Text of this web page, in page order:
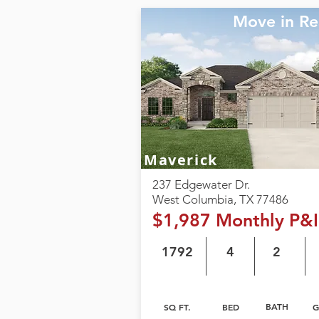
Maverick
Move in
237 Edgewater Dr.
West Columbia, TX 77486
$1,987 Monthly P&I
1792 4 2
SQ FT. BED BATH